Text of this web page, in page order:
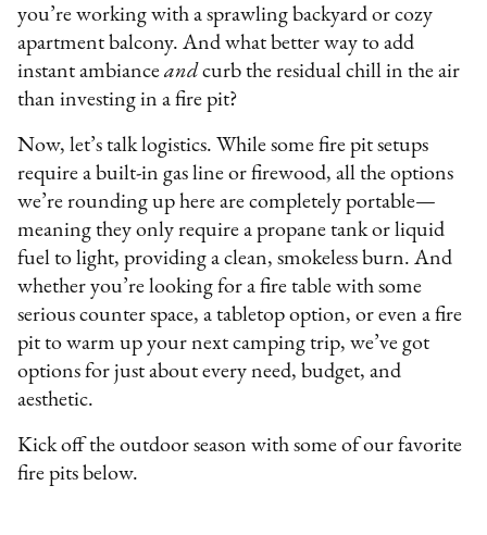
you’re working with a sprawling backyard or cozy
apartment balcony. And what better way to add
instant ambianceand curb the residual chill in the air
than investing in a fire pit?
Now, let’s talk logistics. While some fire pit setups
require a built-in gas line or firewood, all the options
we’re rounding up here are completely portable—
meaning they only require a propane tank or liquid
fuel to light, providing a clean, smokeless burn. And
whether you’re looking for a fire table with some
serious counter space, a tabletop option, or even a fire
pit to warm up your next camping trip, we’ve got
options for just about every need, budget, and
aesthetic.
Kick off the outdoor season with some of our favorite
fire pits below.